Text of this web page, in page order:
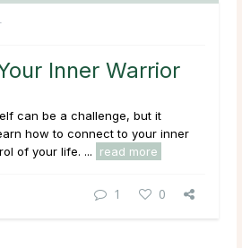
Inner Warrior
can be a challenge, but it
how to connect to your inner
of your life. ...
read more
1 0